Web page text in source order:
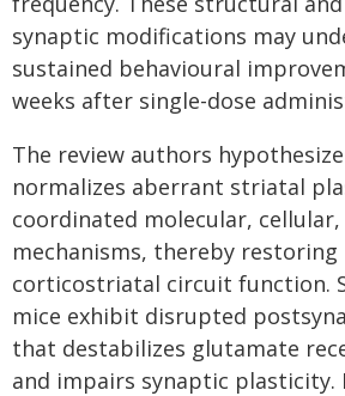
synaptic modifications may
sustained behavioural
weeks after single-dose
The review authors
normalizes aberrant striatal
coordinated molecular,
mechanisms, thereby restoring
corticostriatal circuit function.
mice exhibit disrupted
that destabilizes glutamate
and impairs synaptic plasticity.